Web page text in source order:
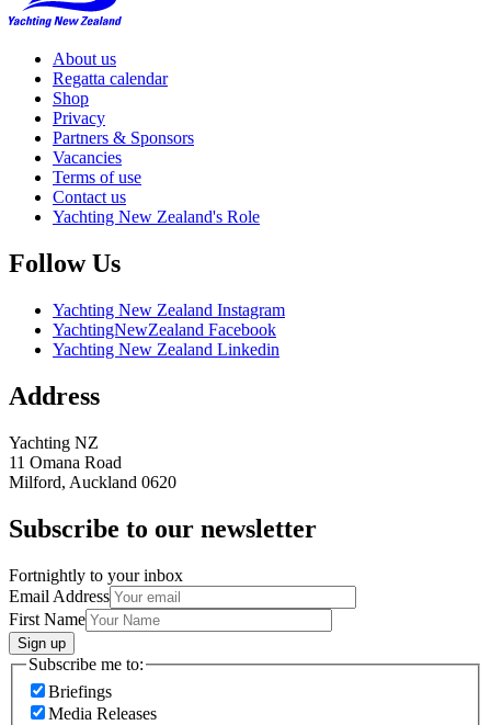
About us
Regatta calendar
Shop
Privacy
Partners & Sponsors
Vacancies
Terms of use
Contact us
Yachting New Zealand's Role
Follow Us
Yachting New Zealand Instagram
YachtingNewZealand Facebook
Yachting New Zealand Linkedin
Address
Yachting NZ
11 Omana Road
Milford, Auckland 0620
Subscribe to our newsletter
Fortnightly to your inbox
Email Address
First Name
Sign up
Subscribe me to:
Briefings
Media Releases